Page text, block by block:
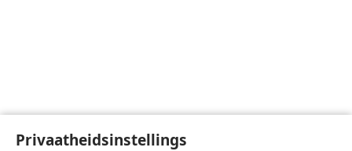
Privaatheidsinstellings